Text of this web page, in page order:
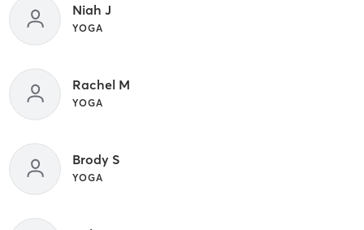
Niah J
YOGA
Rachel M
YOGA
Brody S
YOGA